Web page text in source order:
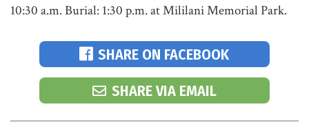
10:30 a.m. Burial: 1:30 p.m. at Mililani Memorial Park.
SHARE ON FACEBOOK
SHARE VIA EMAIL